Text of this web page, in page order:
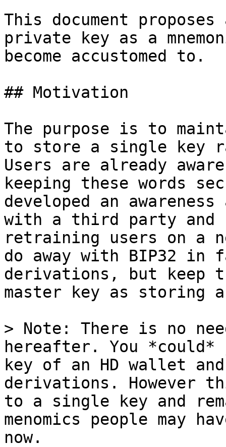
This document
private key as a
become accustomed to.
## Motivation
The purpose is to
to store a single key
Users are already
keeping these words
developed an
with a third party and
retraining users on a
do away with BIP32 in
derivations, but keep
master key as storing
> Note: There is no
hereafter. You
key of an HD wallet
derivations. However
to a single key and
menomics people may
now.